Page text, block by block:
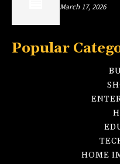
March 17, 2026
Popular
HOME